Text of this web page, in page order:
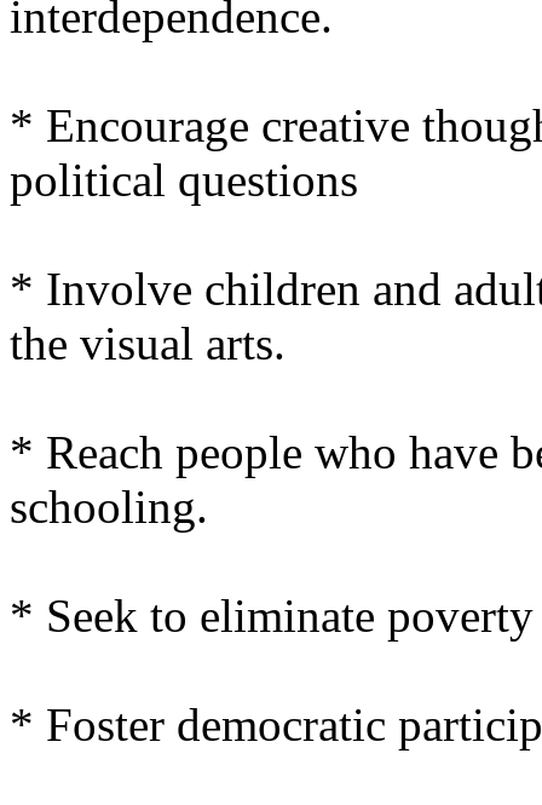
interdependence.
* Encourage creative
political questions
* Involve children and
the visual arts.
* Reach people who have
schooling.
* Seek to eliminate
* Foster democratic